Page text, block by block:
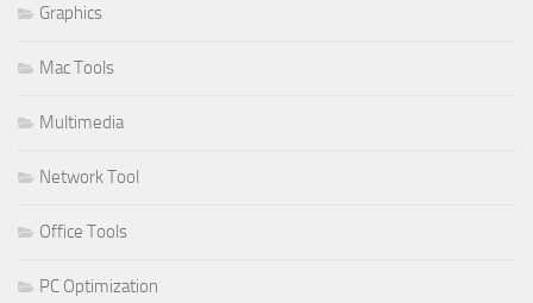
Graphics
Mac Tools
Multimedia
Network Tool
Office Tools
PC Optimization